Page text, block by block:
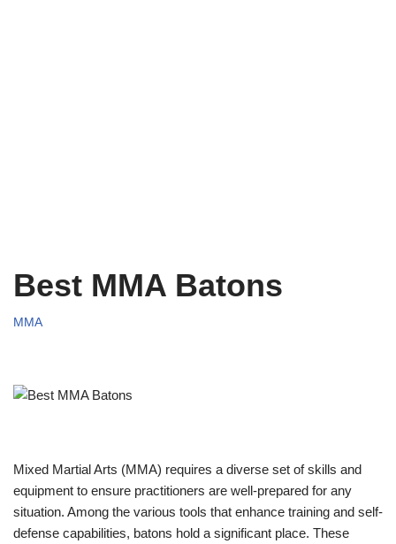
Best MMA Batons
MMA
Mixed Martial Arts (MMA) requires a diverse set of skills and
equipment to ensure practitioners are well-prepared for any
situation. Among the various tools that enhance training and self-
defense capabilities, batons hold a significant place. These